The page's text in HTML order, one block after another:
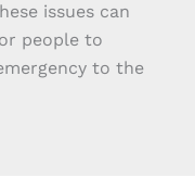
issues can
people to
to the